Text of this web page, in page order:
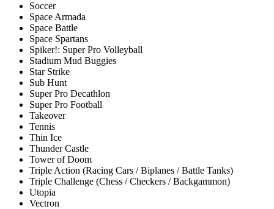
Soccer
Space Armada
Space Battle
Space Spartans
Spiker!: Super Pro Volleyball
Stadium Mud Buggies
Star Strike
Sub Hunt
Super Pro Decathlon
Super Pro Football
Takeover
Tennis
Thin Ice
Thunder Castle
Tower of Doom
Triple Action (Racing Cars / Biplanes / Battle Tanks)
Triple Challenge (Chess / Checkers / Backgammon)
Utopia
Vectron